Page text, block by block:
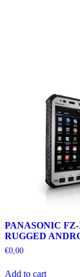
PANASONIC
RUGGED
€0,00
Add to cart